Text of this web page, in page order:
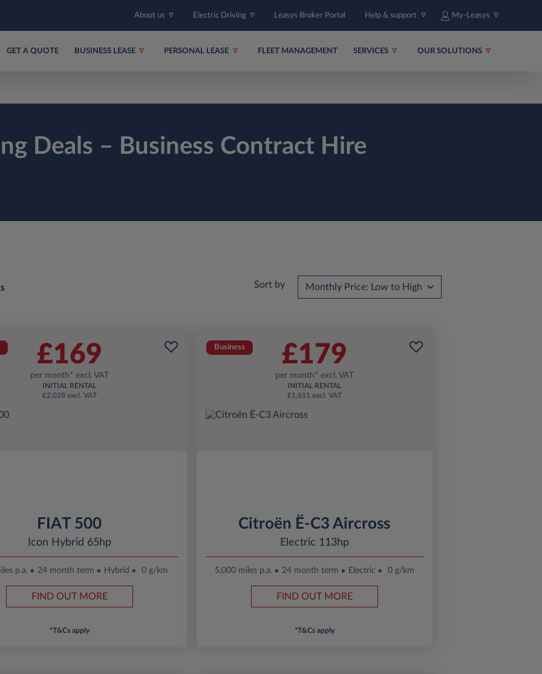
About us Electric Driving Leasys Broker Portal Help & support My-Leasys
GET A QUOTE BUSINESS LEASE PERSONAL LEASE FLEET MANAGEMENT SERVICES OUR SOLUTIONS
Deals – Business Contract Hire
Sort by
£169
per month* excl. VAT
INITIAL RENTAL
£2,028 excl. VAT
FIAT 500
Icon Hybrid 65hp
p.a. 24 month term Hybrid 0 g/km
FIND OUT MORE
*T&Cs apply
Business £179
per month* excl. VAT
INITIAL RENTAL
£1,611 excl. VAT
Citroën Ë-C3 Aircross
Electric 113hp
5,000 miles p.a. 24 month term Electric 0 g/km
FIND OUT MORE
*T&Cs apply